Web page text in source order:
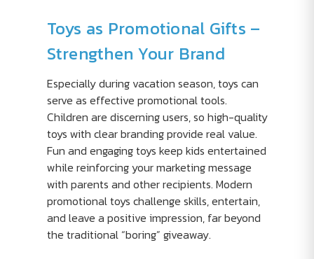
Toys as Promotional Gifts –
Strengthen Your Brand
Especially during vacation season, toys can
serve as effective promotional tools.
Children are discerning users, so high-quality
toys with clear branding provide real value.
Fun and engaging toys keep kids entertained
while reinforcing your marketing message
with parents and other recipients. Modern
promotional toys challenge skills, entertain,
and leave a positive impression, far beyond
the traditional “boring” giveaway.